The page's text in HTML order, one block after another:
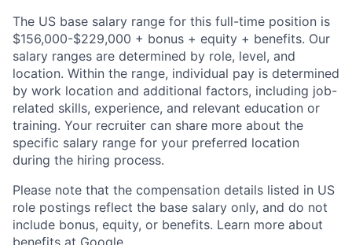
The US base salary range for this full-time position is
$156,000-$229,000 + bonus + equity + benefits. Our
salary ranges are determined by role, level, and
location. Within the range, individual pay is determined
by work location and additional factors, including job-
related skills, experience, and relevant education or
training. Your recruiter can share more about the
specific salary range for your preferred location
during the hiring process.
Please note that the compensation details listed in US
role postings reflect the base salary only, and do not
include bonus, equity, or benefits. Learn more about
benefits at Google